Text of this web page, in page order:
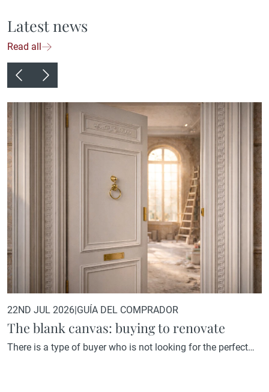
Latest news
Read all
22ND JUL 2026|GUÍA DEL COMPRADOR
The blank canvas: buying to renovate
There is a type of buyer who is not looking for the perfect